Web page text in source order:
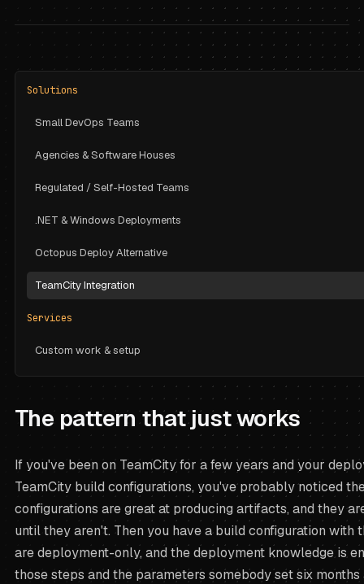
Solutions
Small DevOps Teams
Agencies & Software Houses
Regulated / Self-Hosted Teams
.NET & Windows Deployments
Octopus Deploy Alternative
TeamCity Integration
Services
Custom work & setup
The pattern that just works
If you've been on TeamCity for a few years and your
TeamCity build configurations, you've probably noticed
configurations are great at producing artifacts, and they
until they aren't. Then you have a build configuration
are deployment-only, and the deployment knowledge is
those steps and the parameters somebody set six months